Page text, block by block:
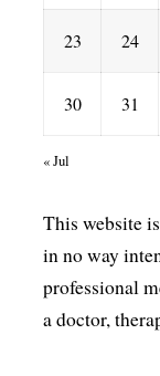
23 24
30 31
« Jul
This website
in no way
professional
a doctor,